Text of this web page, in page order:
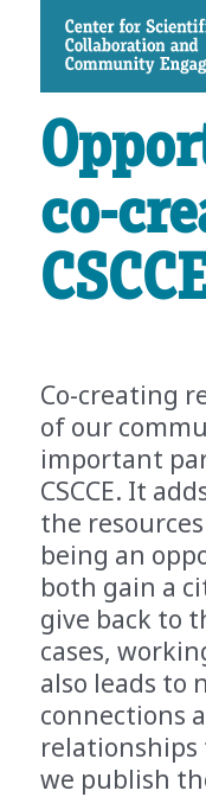
CSCCE
co-
Co-creating
of our
important
CSCCE. It
the
being an
both gain a
give back to
cases,
also leads to
connections
we publish